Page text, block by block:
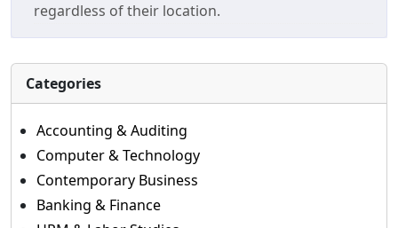
regardless of their location.
Categories
Accounting & Auditing
Computer & Technology
Contemporary Business
Banking & Finance